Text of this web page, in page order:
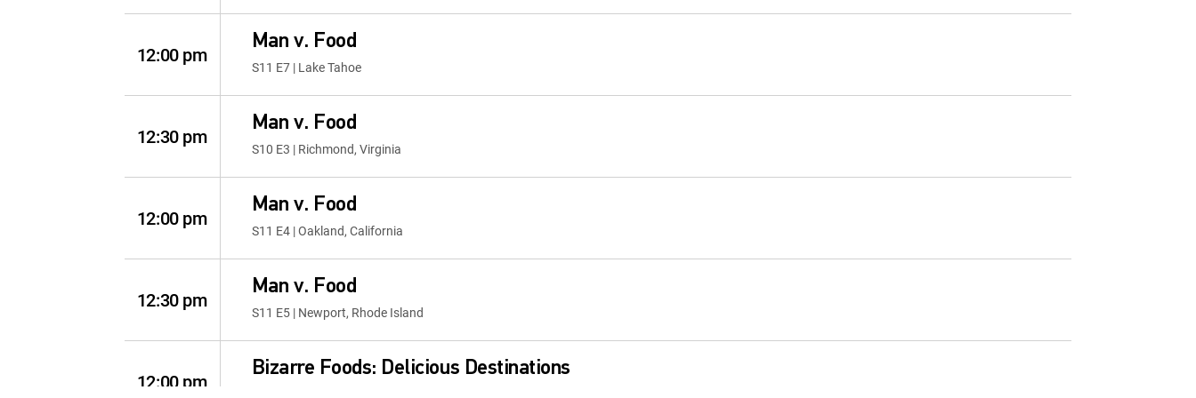
12:00 pm
Man v. Food
S11 E7 | Lake Tahoe
12:30 pm
Man v. Food
S10 E3 | Richmond, Virginia
12:00 pm
Man v. Food
S11 E4 | Oakland, California
12:30 pm
Man v. Food
S11 E5 | Newport, Rhode Island
12:00 pm
Bizarre Foods: Delicious Destinations